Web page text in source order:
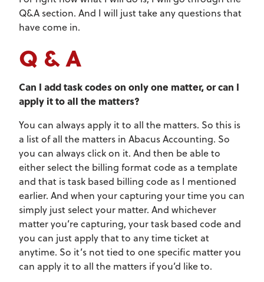
Q&A section. And I will just take any questions that
have come in.
Q & A
Can I add task codes on only one matter, or can I
apply it to all the matters?
You can always apply it to all the matters. So this is
a list of all the matters in Abacus Accounting. So
you can always click on it. And then be able to
either select the billing format code as a template
and that is task based billing code as I mentioned
earlier. And when your capturing your time you can
simply just select your matter. And whichever
matter you’re capturing, your task based code and
you can just apply that to any time ticket at
anytime. So it’s not tied to one specific matter you
can apply it to all the matters if you’d like to.